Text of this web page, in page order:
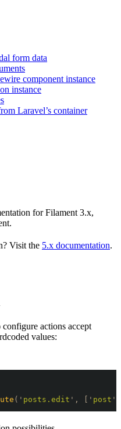
form data
component instance
instance
Laravel’s container
for Filament 3.x,
Visit the 5.x documentation.
actions accept
values:
( ' posts.edit ' , ' post '